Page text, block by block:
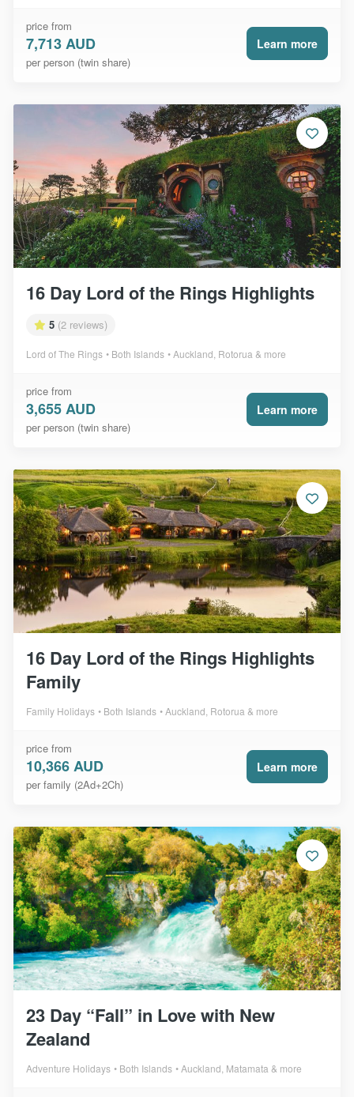
price from
7,713 AUD
per person (twin share)
Learn more
16 Day Lord of the Rings Highlights
5 (2 reviews)
Lord of The Rings Both Islands Auckland, Rotorua & more
price from
3,655 AUD
per person (twin share)
Learn more
16 Day Lord of the Rings Highlights
Family
Family Holidays Both Islands Auckland, Rotorua & more
price from
10,366 AUD
per family (2Ad+2Ch)
Learn more
23 Day “Fall” in Love with New
Zealand
Adventure Holidays Both Islands Auckland, Matamata & more